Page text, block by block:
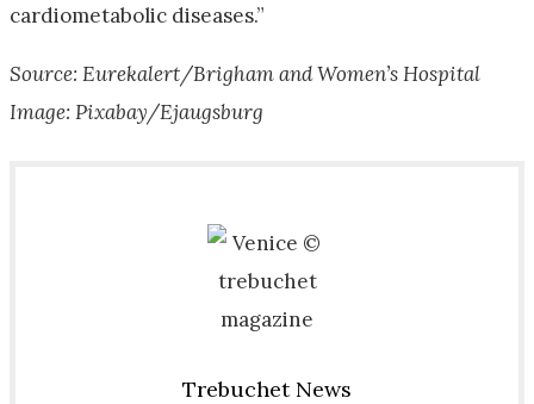
cardiometabolic diseases.”
Source: Eurekalert/Brigham and Women’s Hospital
Image: Pixabay/Ejaugsburg
Trebuchet News